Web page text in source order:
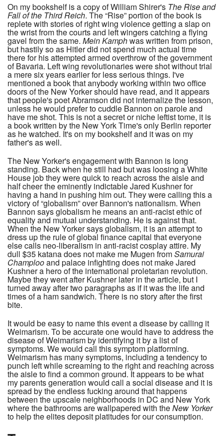
On my bookshelf is a copy of William Shirer's The Rise and
Fall of the Third Reich. The “Rise” portion of the book is
replete with stories of right wing violence getting a slap on
the wrist from the courts and left wingers catching a flying
gavel from the same. Mein Kamphwas written from prison,
but hastily so as Hitler did not spend much actual time
there for his attempted armed overthrow of the government
of Bavaria. Left wing revolutionaries were shot without trial
a mere six years earlier for less serious things. I've
mentioned a book that anybody working within two office
doors of the New Yorker should have read, and it appears
that people's poet Abramson did not internalize the lesson,
unless he would prefer to cuddle Bannon on parole and
have me shot. This is not a secret or niche leftist tome, it is
a book written by the New York Time's only Berlin reporter
as he watched. It's on my bookshelf and it was on my
father's as well.
The New Yorker's engagement with Bannon is long
standing. Back when he still had but was loosing a White
House job they were quick to reach across the aisle and
half cheer the eminently indictable Jared Kushner for
having a hand in pushing him out. They were calling this a
victory of “globalism” over Bannon's nationalism. When
Bannon says globalism he means an anti-racist ethic of
equality and mutual understanding. He is against that.
When the New Yorker says globalism, it is an attempt to
dress up the rule of global finance capital that everyone
else calls neo-liberalism in anti-racist cosplay attire. My
dull $35 katana does not make me Mugen fromSamurai
Champlooand palace infighting does not make Jared
Kushner a hero of the international proletarian revolution.
Maybe they went after Kushner later in the article, but I
turned away after two paragraphs as if it was the life and
times of a ham sandwich. There is no story after the first
bite.
It would be easy to name this event a disease by calling it
Weimarism. To be accurate one would have to address the
disease of Weimarism by identifying it by a list of
symptoms. We would call this symptom platforming.
Weimarism has many symptoms, including a tendency to
punch left while screaming to the right and reaching across
the aisle to find a common ground. It appears to be what
my parents generation would call a social disease and it is
spread by the endless fucking around that happens
between the upscale neighborhoods in DC and New York
where the bathrooms are wallpapered with theNew Yorker
to help the elites deposit platitudes for our consumption.